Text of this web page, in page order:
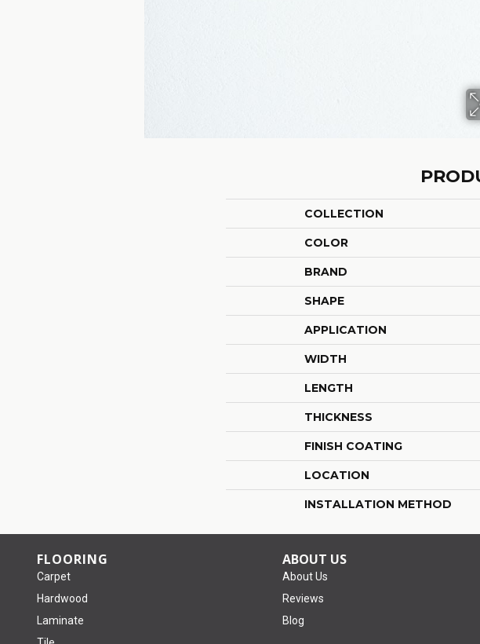
COLLECTION
COLOR
BRAND
SHAPE
APPLICATION
WIDTH
LENGTH
THICKNESS
FINISH COATING
LOCATION
INSTALLATION METHOD
FLOORING
Carpet
Hardwood
Laminate
ABOUT US
About Us
Reviews
Blog